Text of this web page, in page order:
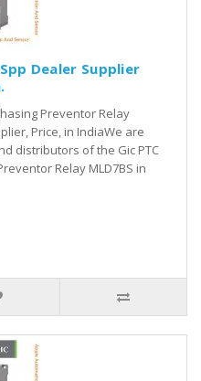
Dealer Supplier
Preventor Relay
Price, in IndiaWe are
distributors of the Gic PTC
Relay MLD7BS in